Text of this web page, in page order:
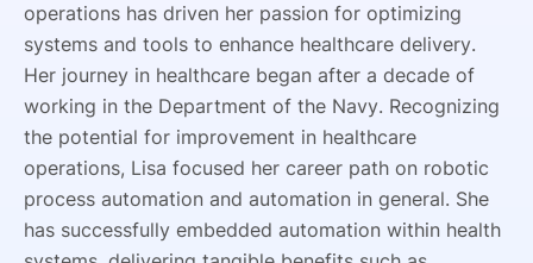
operations has driven her passion for optimizing
systems and tools to enhance healthcare delivery.
Her journey in healthcare began after a decade of
working in the Department of the Navy. Recognizing
the potential for improvement in healthcare
operations, Lisa focused her career path on robotic
process automation and automation in general. She
has successfully embedded automation within health